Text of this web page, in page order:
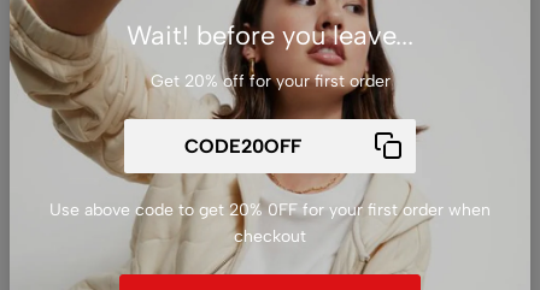
发表回复
您的邮箱地址不会被公开。 必填项已用*标注
Wait! before you leave...
Get 20% off for your first order
Use above code to get 20% 0FF for your first order when
checkout